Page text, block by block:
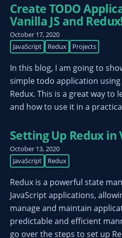
Create TODO
Vanilla JS and
October 17, 2020
JavaScript
Redux Projects
In this blog, I am going to
simple todo application using
Redux. This is a great way to
and how to use it in a
Setting Up Redux in
October 13, 2020
JavaScript
Redux
Redux is a powerful state
JavaScript applications,
manage and maintain
predictable and efficient
go over the steps to set up